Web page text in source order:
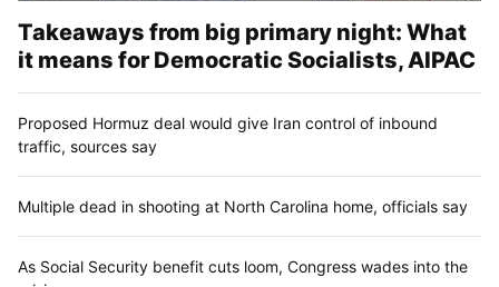
Takeaways from big primary night: What
it means for Democratic Socialists, AIPAC
Proposed Hormuz deal would give Iran control of inbound
traffic, sources say
Multiple dead in shooting at North Carolina home, officials say
As Social Security benefit cuts loom, Congress wades into the